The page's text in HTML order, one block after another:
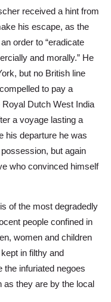
received a hint from
his escape, as the
order to “eradicate
and morally.” He
but no British line
to pay a
Dutch West India
a voyage lasting a
his departure he was
but again
who convinced himself
of the most degradedly
people confined in
women and children
in filthy and
the infuriated negoes
as they are by the local